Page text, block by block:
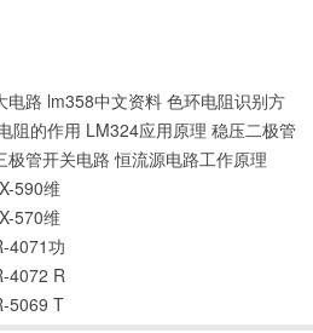
电路 lm358中文资料 色环电阻识别方
阻的作用 LM324应用原理 稳压二极管
极管开关电路 恒流源电路工作原理
590维
570维
4071功
4072 R
5069 T